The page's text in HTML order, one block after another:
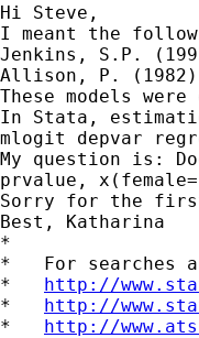
Hi Steve,
I meant the
Jenkins, S.P.
Allison, P.
These models
In Stata,
mlogit depvar
My question is:
prvalue,
Sorry for the
Best, Katharina
*
*   For searches
* http://
* http://
* http://